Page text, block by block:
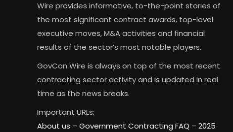
Wire provides informative, to-the-point stories of
the most significant contract awards, top-level
executive moves, M&A activities and financial
results of the sector’s most notable players.
GovCon Wire is always on top of the most recent
contracting sector activity and is updated in real
time as the news breaks.
Important URLs:
About us – Government Contracting FAQ – 2025